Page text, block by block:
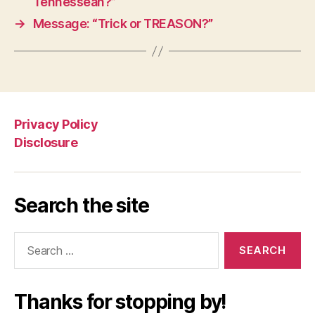
→
Message: “Trick or TREASON?”
Privacy Policy
Disclosure
Search the site
Thanks for stopping by!